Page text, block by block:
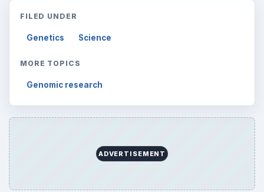
FILED UNDER
Genetics Science
MORE TOPICS
Genomic research
ADVERTISEMENT